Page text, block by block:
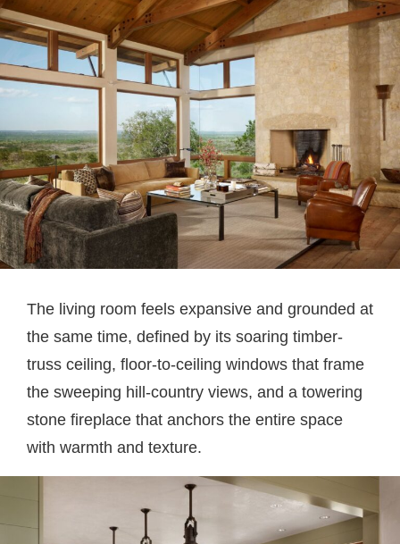
The living room feels expansive and grounded at
the same time, defined by its soaring timber-
truss ceiling, floor-to-ceiling windows that frame
the sweeping hill-country views, and a towering
stone fireplace that anchors the entire space
with warmth and texture.